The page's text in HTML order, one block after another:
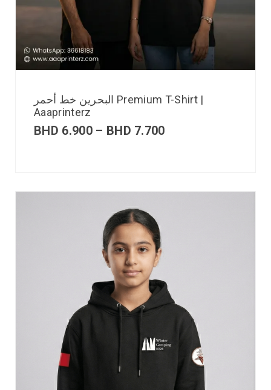
البحرين خط أحمر Premium T-Shirt |
Aaaprinterz
BHD 6.900 – BHD 7.700